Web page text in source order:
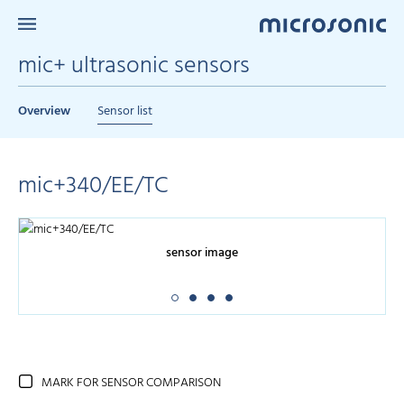
mic+ ultrasonic sensors
Overview Sensor list
mic+340/EE/TC
sensor image
MARK FOR SENSOR COMPARISON